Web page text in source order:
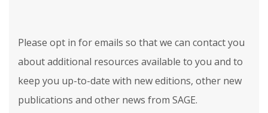
Please opt in for emails so that we can contact you
about additional resources available to you and to
keep you up-to-date with new editions, other new
publications and other news from SAGE.